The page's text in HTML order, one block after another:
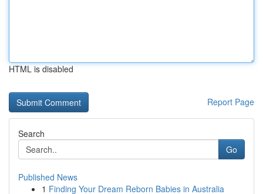
HTML is disabled
Report Page
Search
Go
Published News
1 Finding Your Dream Reborn Babies in Australia